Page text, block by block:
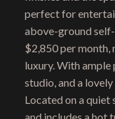
perfect for
above-ground
$2,850 per month,
luxury. With ample
studio, and a
Located on a